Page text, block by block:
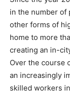
in the number of
other forms of
home to more
creating an in-
Over the course
an increasingly
skilled workers